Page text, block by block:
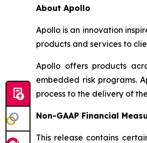
About Apollo
Apollo is an innovation
products and services to
Apollo offers products
embedded risk programs.
process to the delivery of
Non-GAAP Financial
This release contains